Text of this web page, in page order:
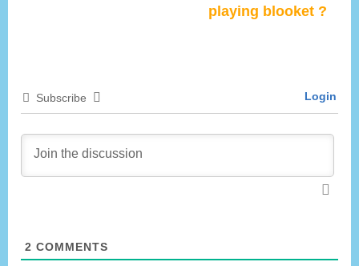
s
o
o
t
playing blooket ?
Subscribe Login
2 COMMENTS